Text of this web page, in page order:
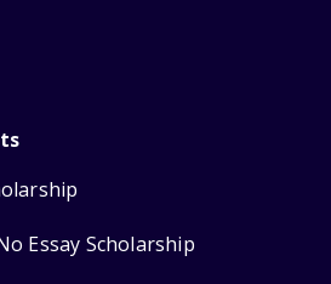
Essay Scholarship